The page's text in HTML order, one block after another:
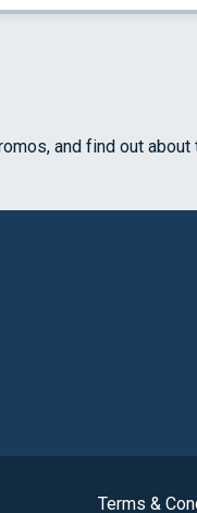
and find out
Terms &